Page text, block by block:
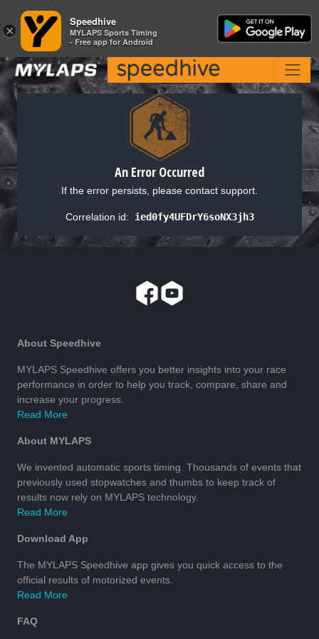
An Error Occurred
If the error persists, please contact support.
Correlation id: ied0fy4UFDrY6soNX3jh3
About Speedhive
MYLAPS Speedhive offers you better insights into your race
performance in order to help you track, compare, share and
increase your progress.
Read More
About MYLAPS
We invented automatic sports timing. Thousands of events that
previously used stopwatches and thumbs to keep track of
results now rely on MYLAPS technology.
Read More
Download App
The MYLAPS Speedhive app gives you quick access to the
official results of motorized events.
Read More
FAQ
×
Speedhive
MYLAPS Sports Timing
- Free app for Android
×
Speedhive
MYLAPS Sports Timing
- Free app for Android